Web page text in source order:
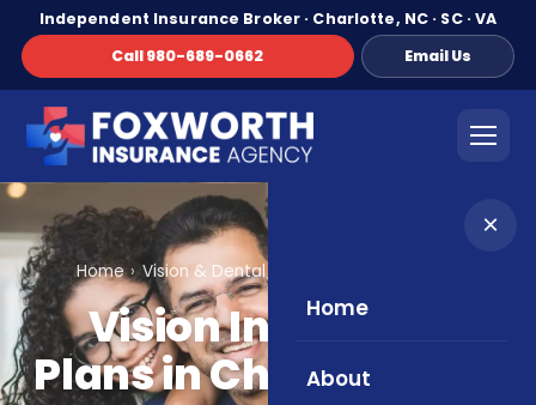
Independent Insurance Broker · Charlotte, NC · SC · VA
Call 980-689-0662
Email Us
×
Home
About
Home Vision & Dental
Vision Insurance
Plans in Charlotte, NC